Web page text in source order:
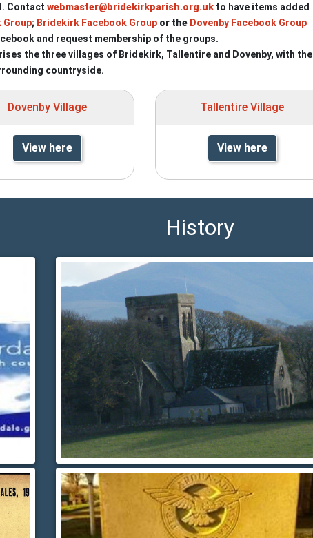
Contact webmaster@bridekirkparish.org.uk to have items added
Group; Bridekirk Facebook Grouporthe Dovenby Facebook Group
and request membership of the groups.
the three villages of Bridekirk, Tallentire and Dovenby, with the
countryside.
Dovenby Village
View here
Tallentire Village
View here
History